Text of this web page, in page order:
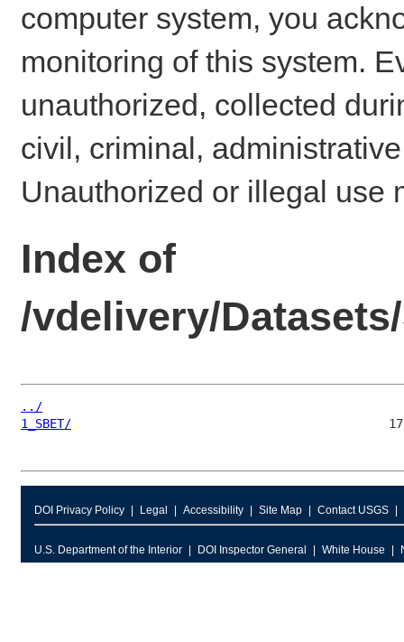
computer system, you
monitoring of this system.
unauthorized, collected
civil, criminal,
Unauthorized or illegal use
Index of
/vdelivery/
../
1_SBET/
DOI Privacy Policy Legal Accessibility Site Map Contact USGS
U.S. Department of the Interior DOI Inspector General White House